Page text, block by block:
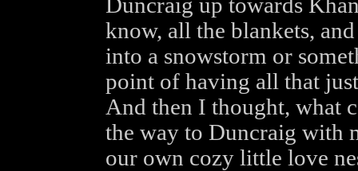
Duncraig up towards
know, all the blankets,
into a snowstorm or
point of having all that
And then I thought, what
the way to Duncraig with
our own cozy little love